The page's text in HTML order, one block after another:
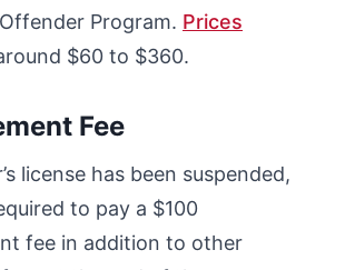
Program. Prices
$60 to $360.
Fee
license has been suspended,
to pay a $100
fee in addition to other